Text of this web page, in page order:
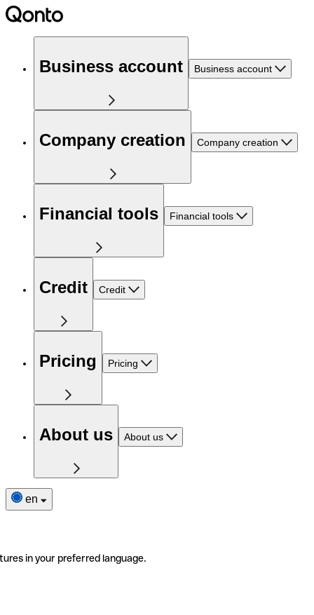
Business account Business account
Company creation Company creation
Financial tools Financial tools
Credit Credit
Pricing Pricing
About us About us
en
in your preferred language.